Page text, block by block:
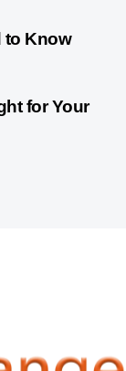
to Know
for Your